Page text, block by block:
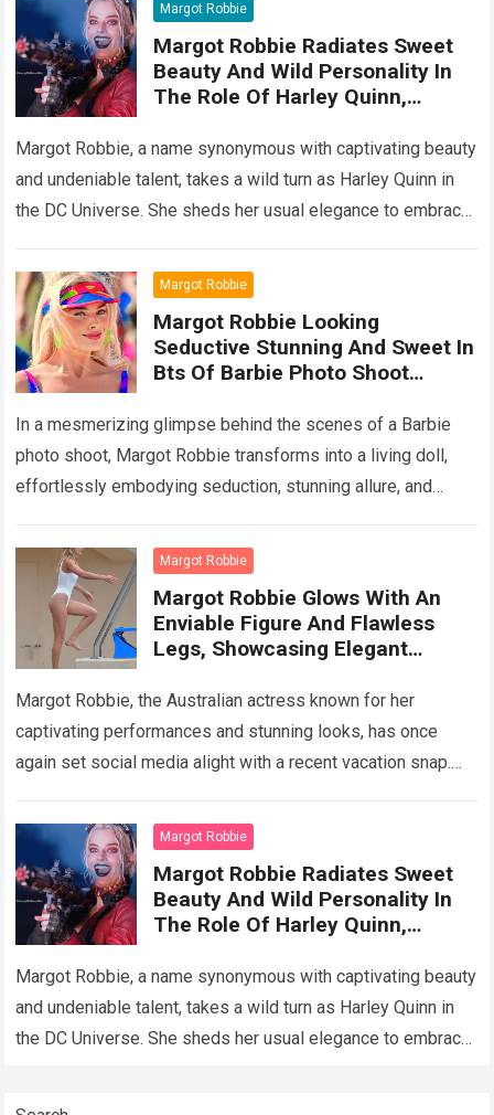
Margot Robbie
Margot Robbie Radiates Sweet
Beauty And Wild Personality In
The Role Of Harley Quinn,
Performanc
Margot Robbie, a name synonymous with captivating beauty
and undeniable talent, takes a wild turn as Harley Quinn in
the DC Universe. She sheds her usual elegance to embrace
Margot Robbie
Margot Robbie Looking
Seductive Stunning And Sweet In
Bts Of Barbie Photo Shoot
In a mesmerizing glimpse behind the scenes of a Barbie
photo shoot, Margot Robbie transforms into a living doll,
effortlessly embodying seduction, stunning allure, and
Margot Robbie
Margot Robbie Glows With An
Enviable Figure And Flawless
Legs, Showcasing Elegant
Beac
Margot Robbie, the Australian actress known for her
captivating performances and stunning looks, has once
again set social media alight with a recent vacation snap.
Margot Robbie
Margot Robbie Radiates Sweet
Beauty And Wild Personality In
The Role Of Harley Quinn,
Performanc
Margot Robbie, a name synonymous with captivating beauty
and undeniable talent, takes a wild turn as Harley Quinn in
the DC Universe. She sheds her usual elegance to embrace